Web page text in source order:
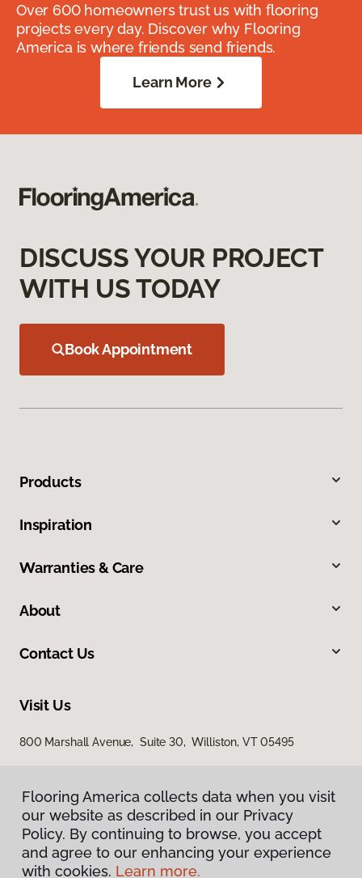
Over 600 homeowners trust us with flooring
projects every day. Discover why Flooring
America is where friends send friends.
Learn More
DISCUSS YOUR PROJECT
WITH US TODAY
Book Appointment
Products
Inspiration
Warranties & Care
About
Contact Us
Visit Us
800 Marshall Avenue, Suite 30, Williston, VT 05495
Privacy Policy
Flooring America collects data when you visit
our website as described in our Privacy
Policy. By continuing to browse, you accept
and agree to our enhancing your experience
with cookies. Learn more.